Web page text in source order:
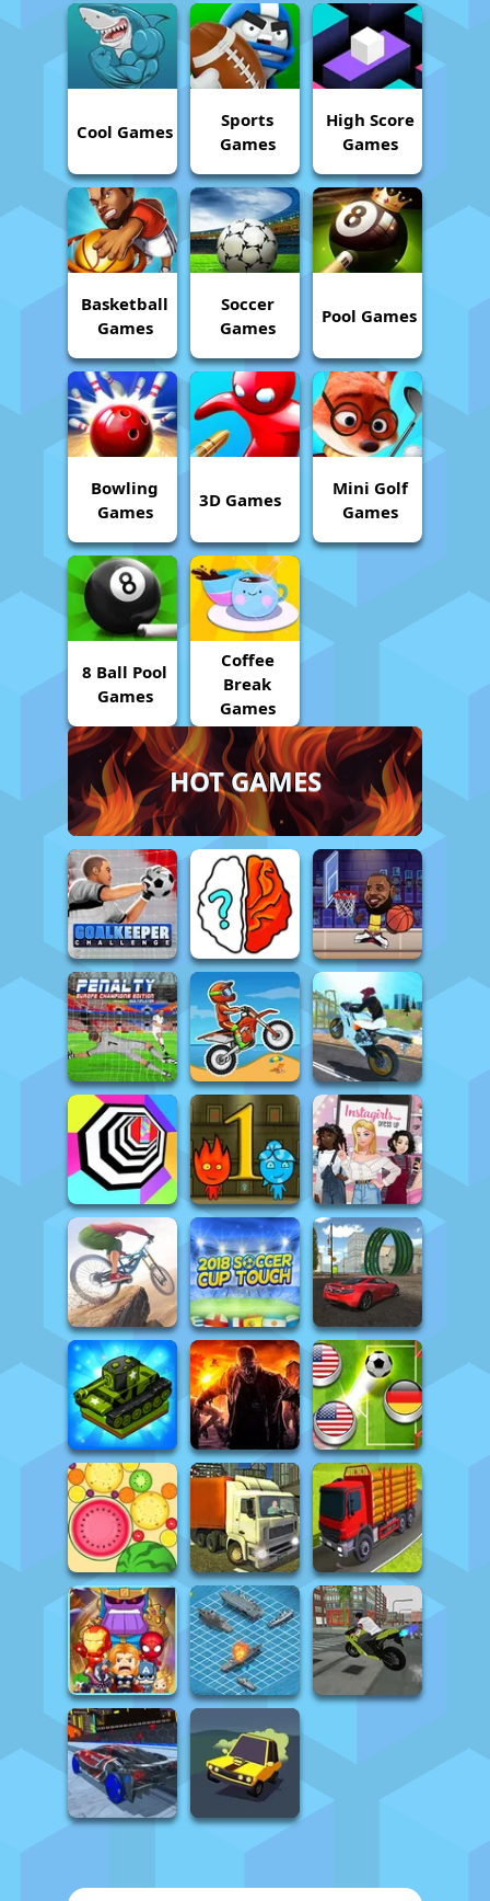
Cool Games
Sports
Games
High Score
Games
Basketball
Games
Soccer
Games
Pool Games
Bowling
Games
3D Games
Mini Golf
Games
8 Ball Pool
Games
Coffee
Break
Games
HOT GAMES